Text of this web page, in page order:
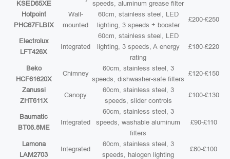
KSED65XE
speeds, aluminum grease filter
Hotpoint
PHC67FLBIX
Wall-
mounted
60cm, stainless steel, LED
lighting, 3 speeds + booster
£200-£250
Electrolux
LFT426X
Integrated
60cm, stainless steel, LED
lighting, 3 speeds, A energy
rating
£180-£220
Beko
HCF61620X
Chimney
60cm, stainless steel, 3
speeds, dishwasher-safe filters
£120-£150
Zanussi
ZHT611X
Canopy
60cm, stainless steel, 3
speeds, slider controls
£100-£130
Baumatic
BT06.8ME
Integrated
60cm, stainless steel, 3
speeds, washable aluminum
filters
£90-£110
Lamona
LAM2703
Integrated
60cm, stainless steel, 3
speeds, halogen lighting
£80-£100